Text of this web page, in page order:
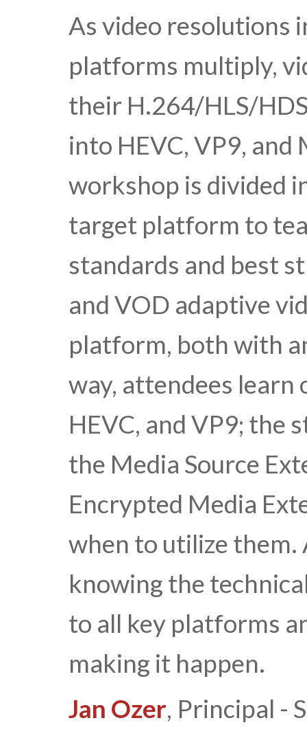
As video resolutions
platforms multiply,
their H.264/HLS/
into HEVC, VP9, and
workshop is divided
target platform to
standards and best
and VOD adaptive
platform, both with
way, attendees
HEVC, and VP9; the
the Media Source
Encrypted Media
when to utilize them.
knowing the
to all key platforms
making it happen.
Jan Ozer, Principal -